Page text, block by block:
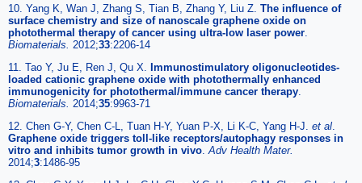
10. Yang K, Wan J, Zhang S, Tian B, Zhang Y, Liu Z. The influence of
surface chemistry and size of nanoscale graphene oxide on
photothermal therapy of cancer using ultra-low laser power.
Biomaterials. 2012;33:2206-14
11. Tao Y, Ju E, Ren J, Qu X. Immunostimulatory oligonucleotides-
loaded cationic graphene oxide with photothermally enhanced
immunogenicity for photothermal/immune cancer therapy.
Biomaterials. 2014;35:9963-71
12. Chen G-Y, Chen C-L, Tuan H-Y, Yuan P-X, Li K-C, Yang H-J. et al.
Graphene oxide triggers toll-like receptors/autophagy responses in
vitro and inhibits tumor growth in vivo.Adv Health Mater.
2014;3:1486-95